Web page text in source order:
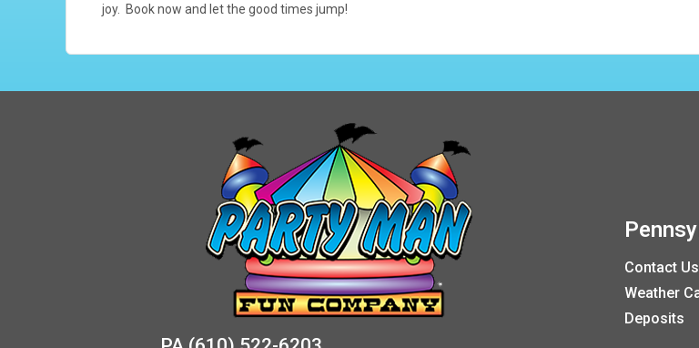
joy. Book now and let the good times jump!
Contact Us
Weather
Deposits